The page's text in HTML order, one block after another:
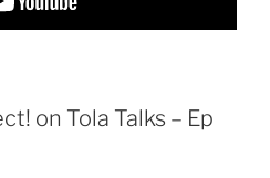
on Tola Talks – Ep